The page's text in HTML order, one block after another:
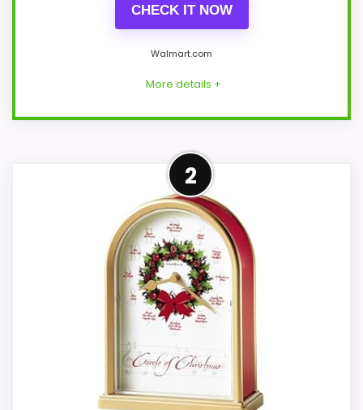
CHECK IT NOW
Walmart.com
More details +
Confident Overall Suitability
Within a page focused on Best Musical
Christmas Holiday Table Clocks, this
model stands out most when overall
Suitability and display Readability stay
clock-focused. Those strengths also line
up with the main job on this page,
especially topic fit. The weaker area looks
more like features & Usability than a
problem with the basics most buyers
2